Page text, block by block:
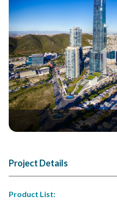
Project Details
Product List: